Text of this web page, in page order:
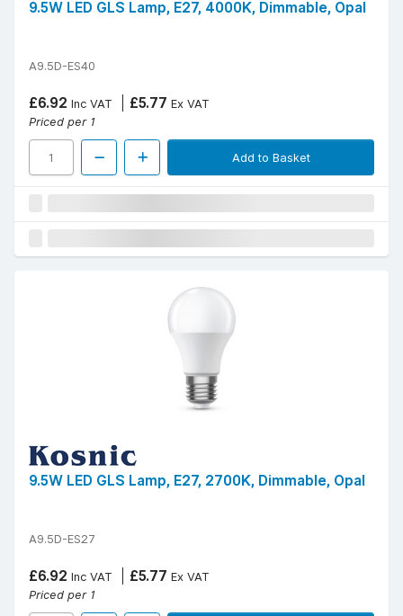
9.5W LED GLS Lamp, E27, 4000K, Dimmable, Opal
A9.5D-ES40
£6.92 Inc VAT £5.77 Ex VAT
Priced per 1
Add to Basket
9.5W LED GLS Lamp, E27, 2700K, Dimmable, Opal
A9.5D-ES27
£6.92 Inc VAT £5.77 Ex VAT
Priced per 1